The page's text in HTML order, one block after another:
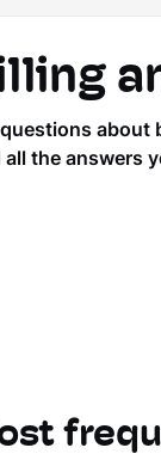
about
all the answers